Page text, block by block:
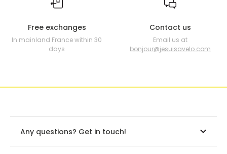
Free exchanges
In mainland France within 30
days
Contact us
Email us at
bonjour@jesuisavelo.com
Any questions? Get in touch!